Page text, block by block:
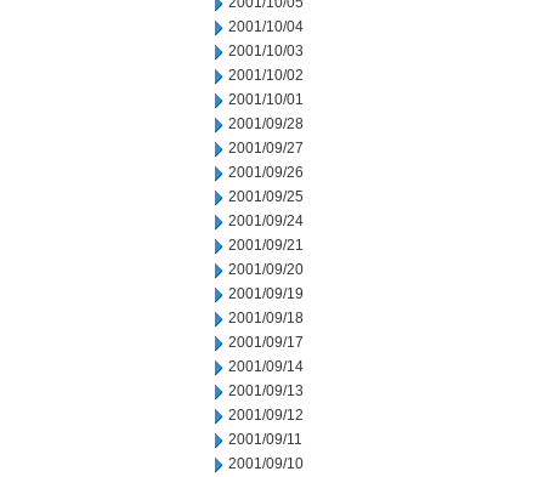
2001/10/04
2001/10/03
2001/10/02
2001/10/01
2001/09/28
2001/09/27
2001/09/26
2001/09/25
2001/09/24
2001/09/21
2001/09/20
2001/09/19
2001/09/18
2001/09/17
2001/09/14
2001/09/13
2001/09/12
2001/09/11
2001/09/10